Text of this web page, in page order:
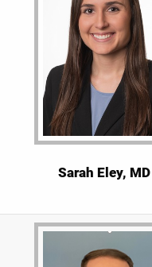
Sarah Eley, MD